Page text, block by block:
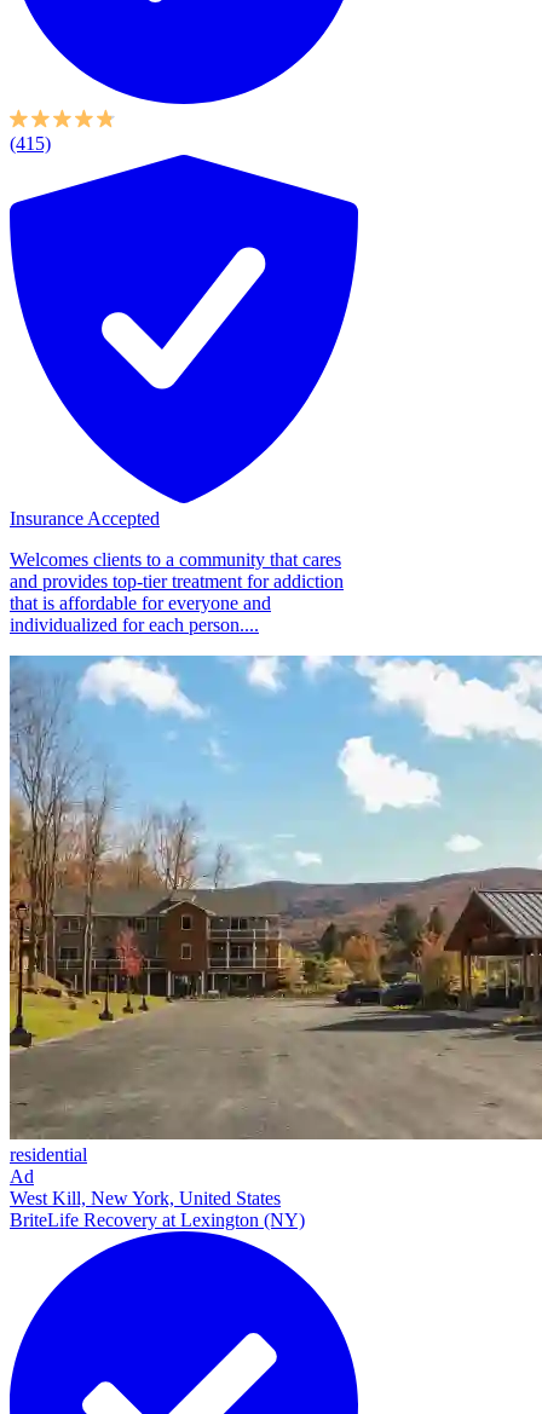
(415)
Insurance Accepted
Welcomes clients to a community that cares
and provides top-tier treatment for addiction
that is affordable for everyone and
individualized for each person....
residential
Ad
West Kill, New York, United States
BriteLife Recovery at Lexington (NY)